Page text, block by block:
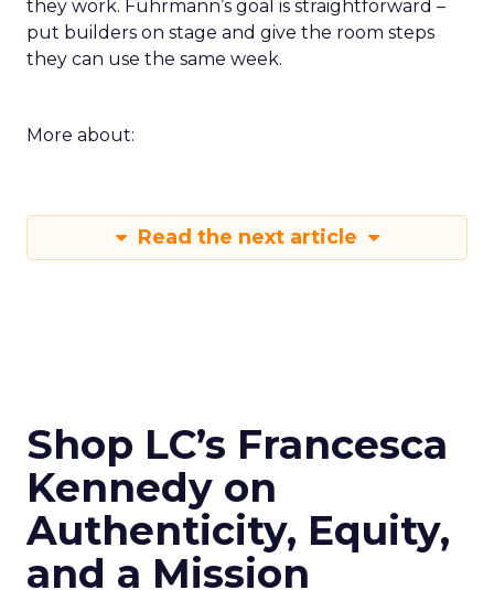
they work. Fuhrmann’s goal is straightforward –
put builders on stage and give the room steps
they can use the same week.
More about:
Read the next article
Shop LC’s Francesca
Kennedy on
Authenticity, Equity,
and a Mission